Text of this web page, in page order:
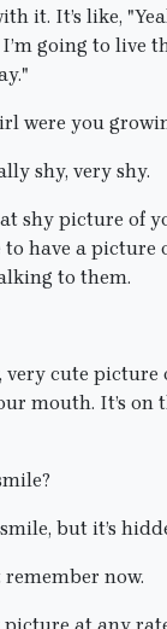
it. It’s like,
going to live
were you
shy, very shy.
shy picture of
have a picture
to them.
very cute picture
mouth. It’s on
but it’s
remember now.